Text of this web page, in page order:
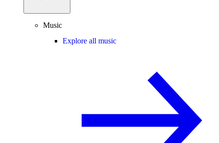
Music
Explore all music